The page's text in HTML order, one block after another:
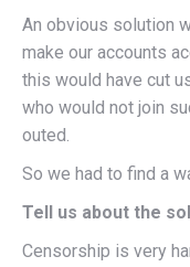
An obvious solution
make our accounts
this would have cut
who would not join
outed.
So we had to find a
Tell us about the
Censorship is very